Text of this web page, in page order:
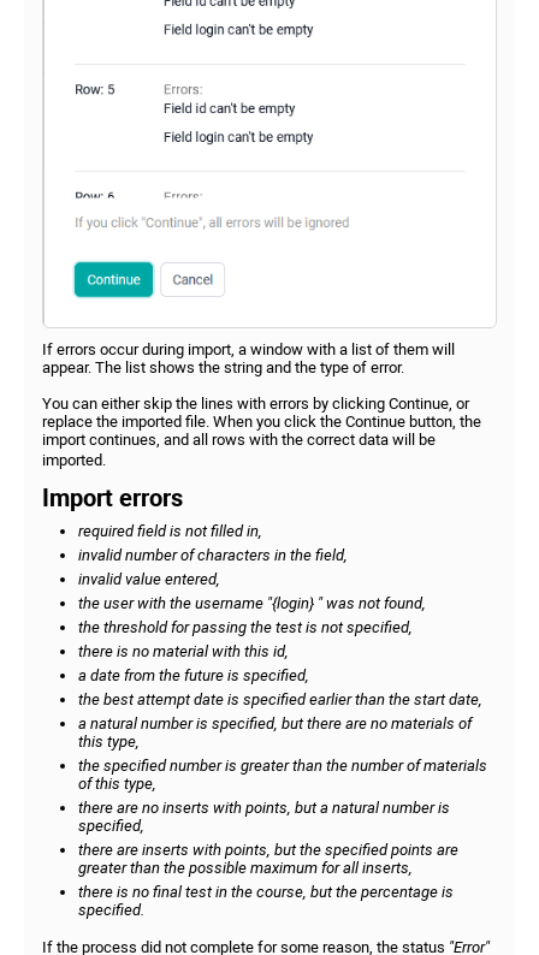
If errors occur during import, a window with a list of them will
appear. The list shows the string and the type of error.
You can either skip the lines with errors by clicking Continue, or
replace the imported file. When you click the Continue button, the
import continues, and all rows with the correct data will be
imported.
Import errors
required field is not filled in,
invalid number of characters in the field,
invalid value entered,
the user with the username "{login} " was not found,
the threshold for passing the test is not specified,
there is no material with this id,
a date from the future is specified,
the best attempt date is specified earlier than the start date,
a natural number is specified, but there are no materials of
this type,
the specified number is greater than the number of materials
of this type,
there are no inserts with points, but a natural number is
specified,
there are inserts with points, but the specified points are
greater than the possible maximum for all inserts,
there is no final test in the course, but the percentage is
specified.
If the process did not complete for some reason, the status "Error"